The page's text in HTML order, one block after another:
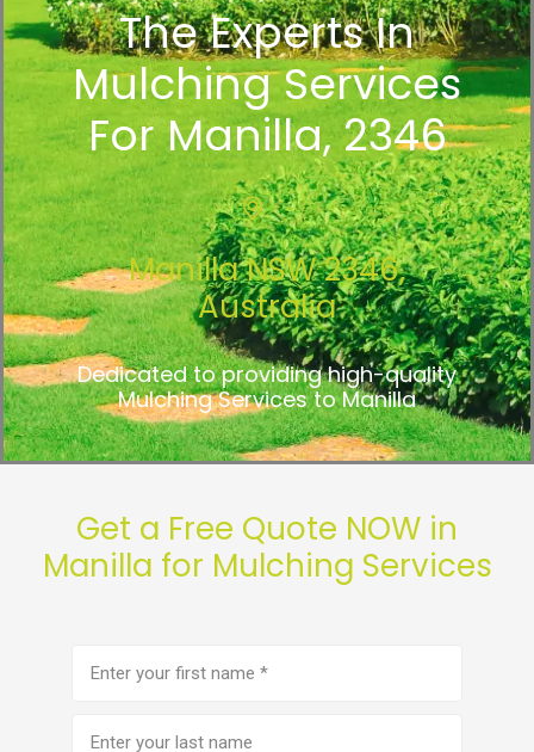
The Experts In
Mulching Services
For Manilla, 2346
Manilla NSW 2346,
Australia
Dedicated to providing high-quality
Mulching Services to Manilla
Get a Free Quote NOW in
Manilla for Mulching Services
(Required)